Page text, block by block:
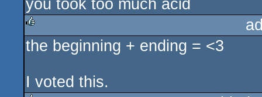
you took too much acid
rulez
the beginning + ending = <3
I voted this.